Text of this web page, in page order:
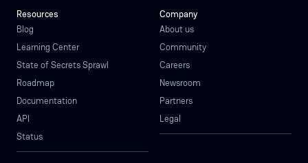
Resources
Blog
Learning Center
State of Secrets Sprawl
Roadmap
Documentation
API
Status
Company
About us
Community
Careers
Newsroom
Partners
Legal